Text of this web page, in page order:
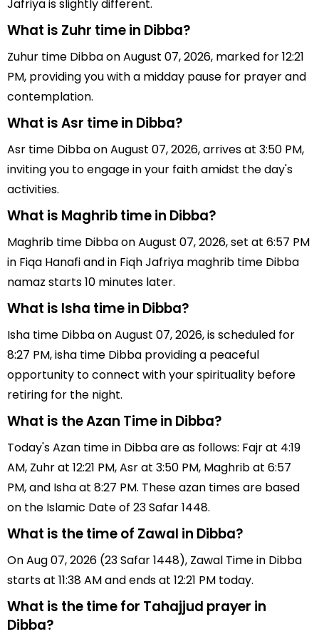
Jafriya is slightly different.
What is Zuhr time in Dibba?
Zuhur time Dibba on August 07, 2026, marked for 12:21
PM, providing you with a midday pause for prayer and
contemplation.
What is Asr time in Dibba?
Asr time Dibba on August 07, 2026, arrives at 3:50 PM,
inviting you to engage in your faith amidst the day's
activities.
What is Maghrib time in Dibba?
Maghrib time Dibba on August 07, 2026, set at 6:57 PM
in Fiqa Hanafi and in Fiqh Jafriya maghrib time Dibba
namaz starts 10 minutes later.
What is Isha time in Dibba?
Isha time Dibba on August 07, 2026, is scheduled for
8:27 PM, isha time Dibba providing a peaceful
opportunity to connect with your spirituality before
retiring for the night.
What is the Azan Time in Dibba?
Today's Azan time in Dibba are as follows: Fajr at 4:19
AM, Zuhr at 12:21 PM, Asr at 3:50 PM, Maghrib at 6:57
PM, and Isha at 8:27 PM. These azan times are based
on the Islamic Date of 23 Safar 1448.
What is the time of Zawal in Dibba?
On Aug 07, 2026 (23 Safar 1448), Zawal Time in Dibba
starts at 11:38 AM and ends at 12:21 PM today.
What is the time for Tahajjud prayer in
Dibba?